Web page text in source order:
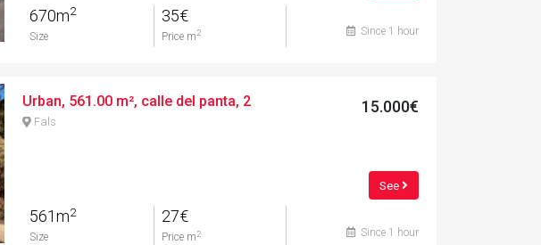
670m2
Size
35€
Price m 2 Since 1 hour
Urban, 561.00 m², calle del panta, 2
Fals
561m2
Size
27€
Price m 2
15.000€
See
Since 1 hour